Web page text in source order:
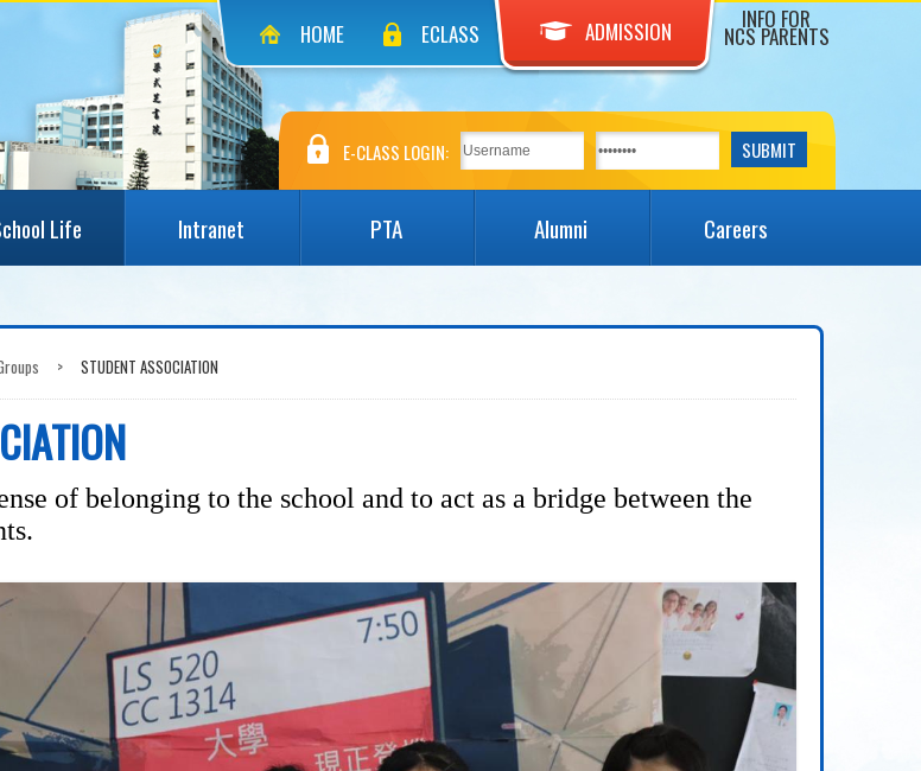
HOME ECLASS ADMISSION INFO FOR
NCS PARENTS
E-CLASS LOGIN:
Life Intranet PTA Alumni Careers
> STUDENT ASSOCIATION
of belonging to the school and to act as a bridge between the